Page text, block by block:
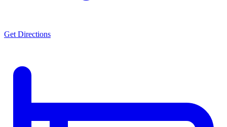
Get Directions